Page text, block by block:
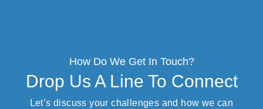
How Do We Get In Touch?
Drop Us A Line To Connect
Let’s discuss your challenges and how we can